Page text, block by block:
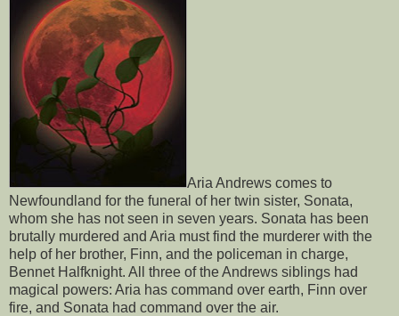
Aria Andrews comes to
Newfoundland for the funeral of her twin sister, Sonata,
whom she has not seen in seven years. Sonata has been
brutally murdered and Aria must find the murderer with the
help of her brother, Finn, and the policeman in charge,
Bennet Halfknight. All three of the Andrews siblings had
magical powers: Aria has command over earth, Finn over
fire, and Sonata had command over the air.